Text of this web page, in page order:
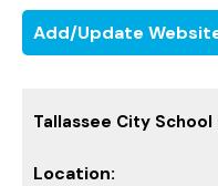
Add/Update
Tallassee City
Location: